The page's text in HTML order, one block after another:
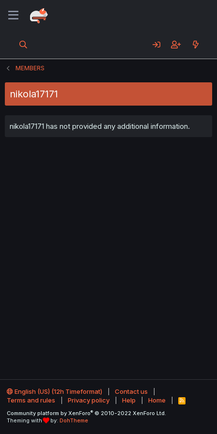
MEMBERS
nikola17171
nikola17171 has not provided any additional information.
English (US) (12h Timeformat)
Contact us
Terms and rules
Privacy policy Help Home
R
S
Community platform by XenForo® © 2010-2022 XenForo Ltd.
Theming with
by: DohTheme